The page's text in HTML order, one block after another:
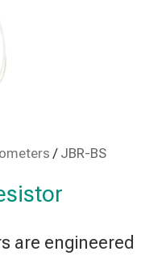
/ JBR-BS
are engineered